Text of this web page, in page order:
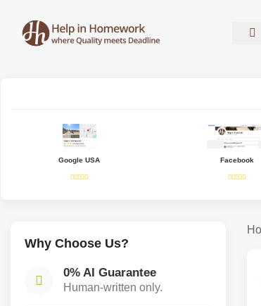
Google USA Facebook
Why Choose Us?
0% AI Guarantee
Human-written only.